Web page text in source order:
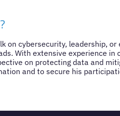
on cybersecurity, leadership, or
With extensive experience in
on protecting data and
and to secure his